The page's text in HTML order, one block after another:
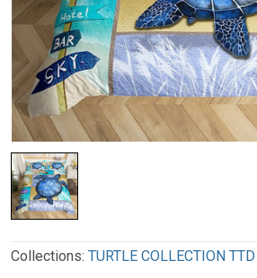
Collections: TURTLE COLLECTION TTD